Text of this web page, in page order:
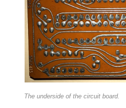
The underside of the circuit board.